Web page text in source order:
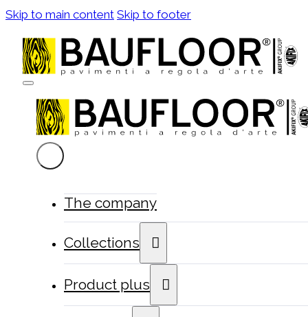
Skip to main content Skip to footer
The company
Collections
Product plus